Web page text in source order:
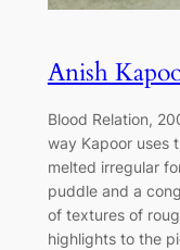
Anish
Blood Relation,
way Kapoor uses
melted irregular
puddle and a
of textures of
highlights to the